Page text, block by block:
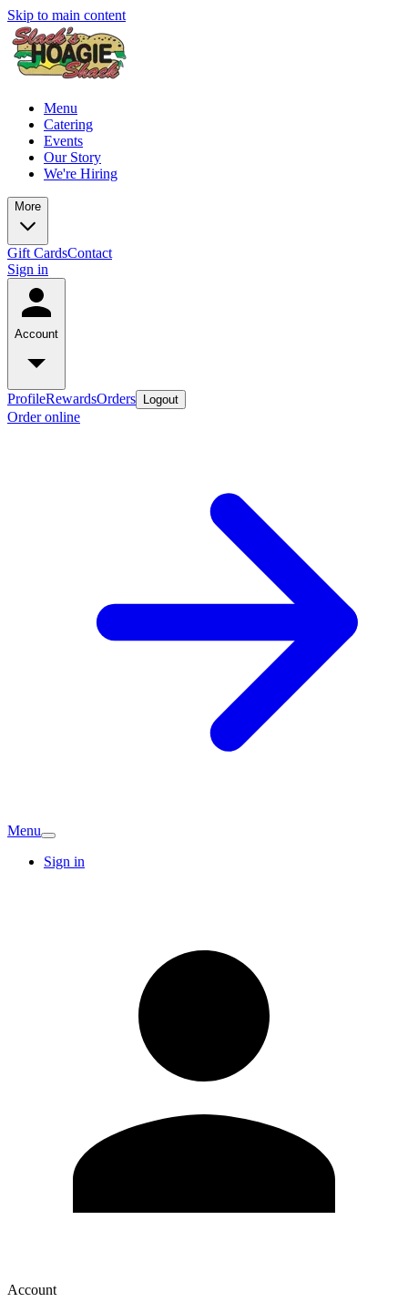
Skip to main content
Menu
Catering
Events
Our Story
We're Hiring
More
Gift CardsContact
Sign in
Account
ProfileRewardsOrders Logout
Order online
Menu
Sign in
Account